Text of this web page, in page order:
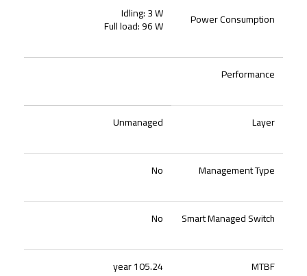
Power Consumption
Idling: 3 W
Full load: 96 W
Performance
Layer
Unmanaged
Management Type
No
Smart Managed Switch
No
MTBF
105.24 year